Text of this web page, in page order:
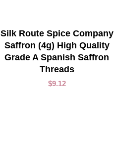
ADD TO CART
Silk Route Spice Company
Saffron (4g) High Quality
Grade A Spanish Saffron
Threads
$9.12